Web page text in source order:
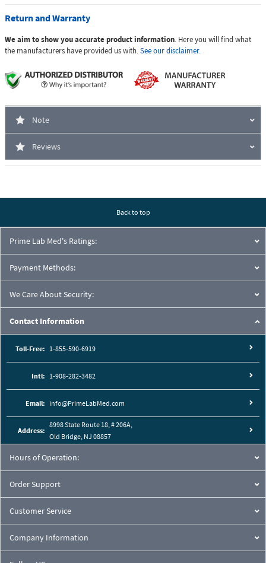
Return and Warranty
We aim to show you accurate product information. Here you will find what
the manufacturers have provided us with.See our disclaimer.
Note
Reviews
Back to top
Prime Lab Med's Ratings:
Payment Methods:
We Care About Security:
Contact Information
Toll-Free: 1-855-590-6919
Intl: 1-908-282-3482
Email: info@PrimeLabMed.com
Address:
8998 State Route 18, # 206A,
Old Bridge, NJ 08857
Hours of Operation:
Order Support
Customer Service
Company Information